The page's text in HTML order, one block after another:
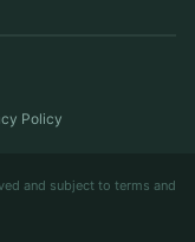
Policy
and subject to terms and